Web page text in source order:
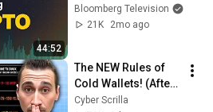
44:52
Use of Stablecoins
For Payments. |
Bloomberg Television
21K
2mo ago
The NEW Rules of
Cold Wallets! (After
the Hack)
Cyber Scrilla